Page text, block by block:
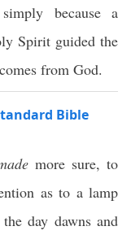
because a
Spirit guided the
from God.
Bible
more sure, to
as to a lamp
theday dawnsand